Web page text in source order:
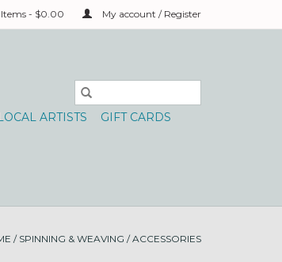
- $0.00 My account / Register
ARTISTS
GIFT CARDS
/ SPINNING & WEAVING /ACCESSORIES